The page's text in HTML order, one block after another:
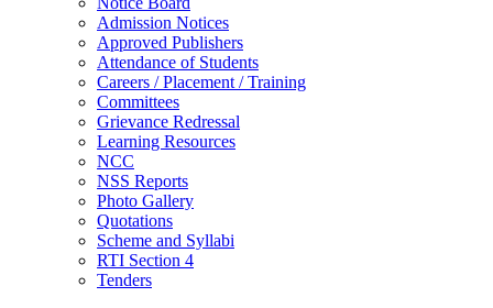
Admission Notices
Approved Publishers
Attendance of Students
Careers / Placement / Training
Committees
Grievance Redressal
Learning Resources
NCC
NSS Reports
Photo Gallery
Quotations
Scheme and Syllabi
RTI Section 4
Tenders